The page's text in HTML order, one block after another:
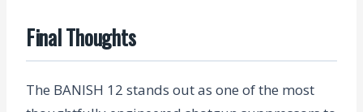
Final Thoughts
The BANISH 12 stands out as one of the most